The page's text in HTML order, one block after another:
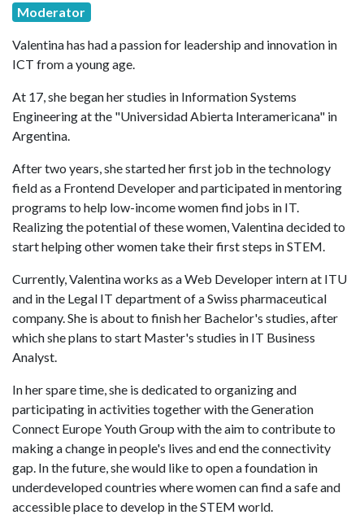
Moderator
Valentina has had a passion for leadership and innovation in
ICT from a young age.
At 17, she began her studies in Information Systems
Engineering at the "Universidad Abierta Interamericana" in
Argentina.
After two years, she started her first job in the technology
field as a Frontend Developer and participated in mentoring
programs to help low-income women find jobs in IT.
Realizing the potential of these women, Valentina decided to
start helping other women take their first steps in STEM.
Currently, Valentina works as a Web Developer intern at ITU
and in the Legal IT department of a Swiss pharmaceutical
company. She is about to finish her Bachelor's studies, after
which she plans to start Master's studies in IT Business
Analyst.
In her spare time, she is dedicated to organizing and
participating in activities together with the Generation
Connect Europe Youth Group with the aim to contribute to
making a change in people's lives and end the connectivity
gap. In the future, she would like to open a foundation in
underdeveloped countries where women can find a safe and
accessible place to develop in the STEM world.